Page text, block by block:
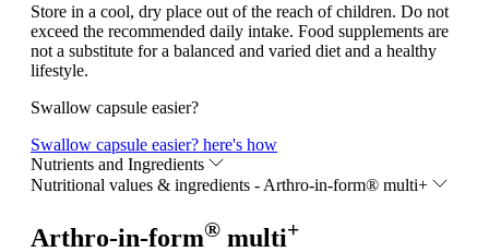
Store in a cool, dry place out of the reach of children. Do not
exceed the recommended daily intake. Food supplements are
not a substitute for a balanced and varied diet and a healthy
lifestyle.
Swallow capsule easier?
Swallow capsule easier? here's how
Nutrients and Ingredients
Nutritional values & ingredients - Arthro-in-form® multi+
Arthro-in-form® multi+